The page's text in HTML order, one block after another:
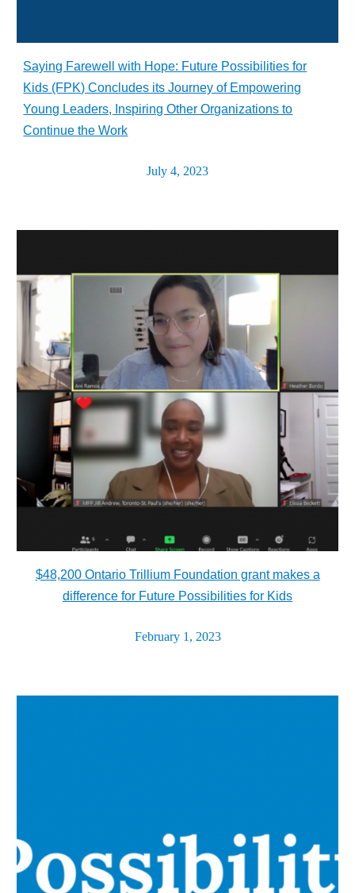
Saying Farewell with Hope: Future Possibilities for
Kids (FPK) Concludes its Journey of Empowering
Young Leaders, Inspiring Other Organizations to
Continue the Work
July 4, 2023
$48,200 Ontario Trillium Foundation grant makes a
difference for Future Possibilities for Kids
February 1, 2023